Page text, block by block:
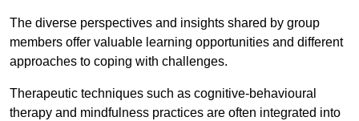
The diverse perspectives and insights shared by group
members offer valuable learning opportunities and different
approaches to coping with challenges.
Therapeutic techniques such as cognitive-behavioural
therapy and mindfulness practices are often integrated into